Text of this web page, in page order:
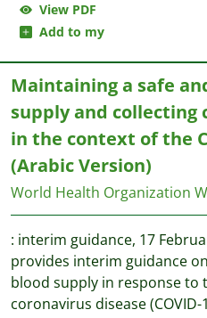
View PDF
Add to my
Maintaining a safe
supply and collecting
in the context of the
(Arabic Version)
World Health Organization
: interim guidance, 17
provides interim guidance
blood supply in response to
coronavirus disease